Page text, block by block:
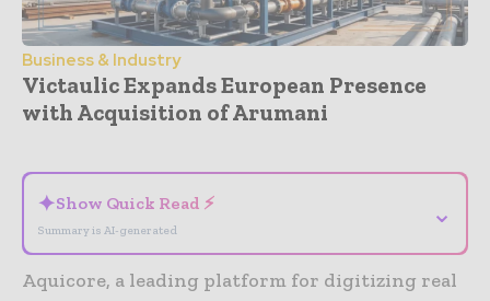
Business & Industry
Victaulic Expands European Presence
with Acquisition of Arumani
✦Show Quick Read ⚡
Summary is AI-generated
⌄
Aquicore, a leading platform for digitizing real